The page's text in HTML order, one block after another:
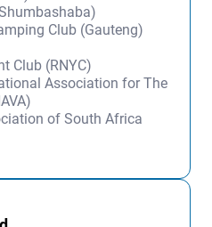
Club (Gauteng)
Club (RNYC)
Association for The
of South Africa